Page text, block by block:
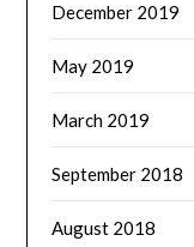
December 2019
May 2019
March 2019
September 2018
August 2018